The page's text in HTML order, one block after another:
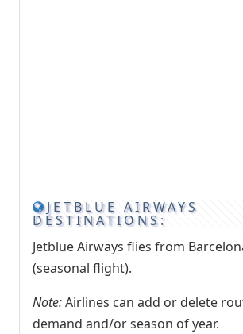
JETBLUE AIRWAYS
DESTINATIONS:
Jetblue Airways flies from
(seasonal flight).
Note:Airlines can add or delete
demand and/or season of year.